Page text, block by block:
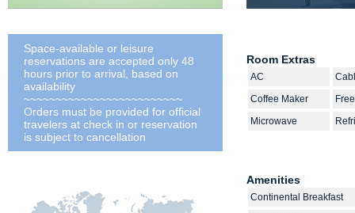
Room Extras
AC
Coffee Maker
Microwave
Amenities
Continental Breakfast
Space-available or leisure
reservations are accepted only 48
hours prior to arrival, based on
availability
~~~~~~~~~~~~~~~~~~~~~~~~~
Orders must be provided for official
travelers at check in or reservation
is subject to cancellation